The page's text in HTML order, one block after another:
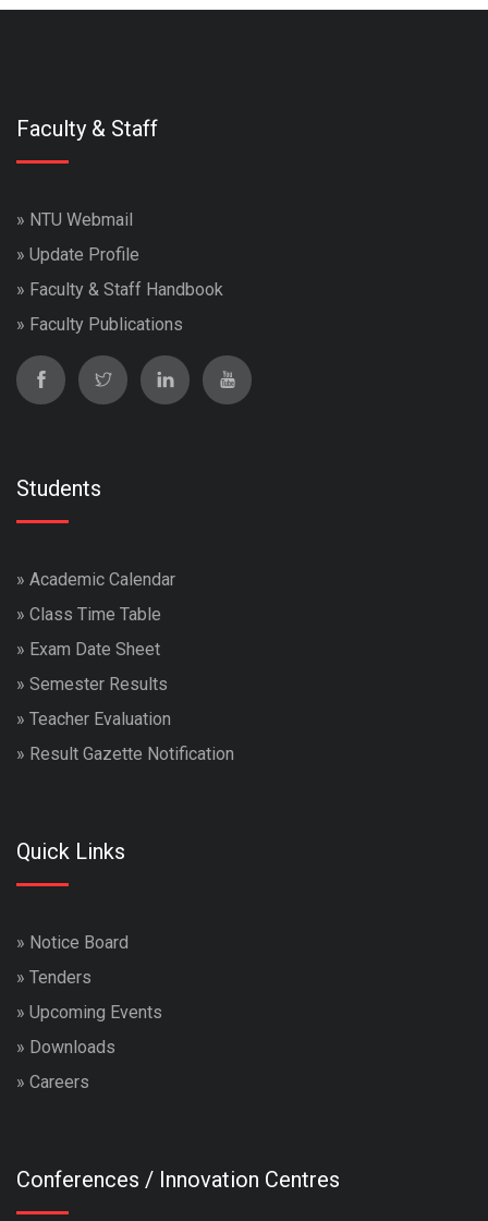
Faculty & Staff
» NTU Webmail
» Update Profile
» Faculty & Staff Handbook
» Faculty Publications
Students
» Academic Calendar
» Class Time Table
» Exam Date Sheet
» Semester Results
» Teacher Evaluation
» Result Gazette Notification
Quick Links
» Notice Board
» Tenders
» Upcoming Events
» Downloads
» Careers
Conferences / Innovation Centres